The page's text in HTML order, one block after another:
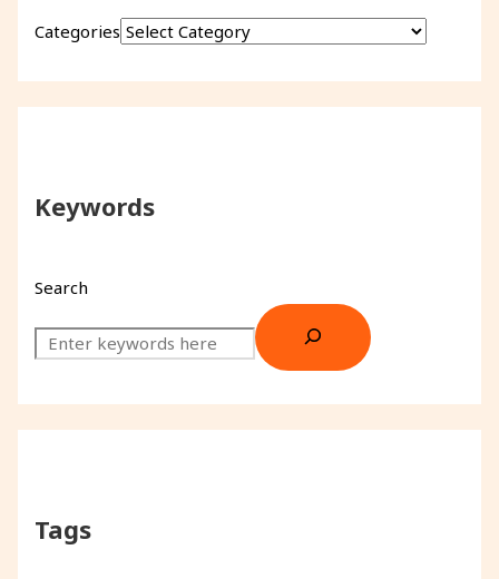
Categories
Keywords
Search
Tags